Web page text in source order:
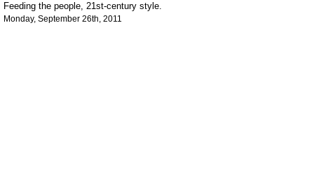
Feeding the people, 21st-century style.
Monday, September 26th, 2011